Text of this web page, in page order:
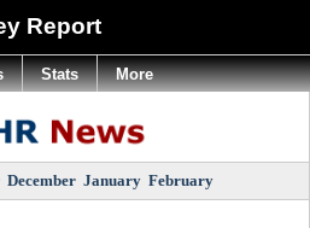
Report
December January February
Stats More